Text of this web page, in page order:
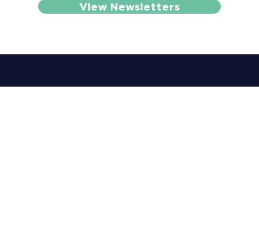
View Newsletters